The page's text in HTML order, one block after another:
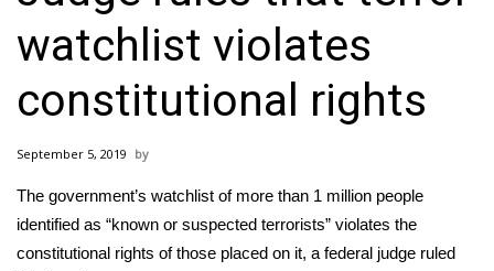
2025 Municipal Elections
Crime
Local News
National/World News
MidMorning with WCBI
watchlist violates
constitutional rights
September 5, 2019
The government’s watchlist of more than 1 million people
identified as “known or suspected terrorists” violates the
constitutional rights of those placed on it, a federal judge ruled